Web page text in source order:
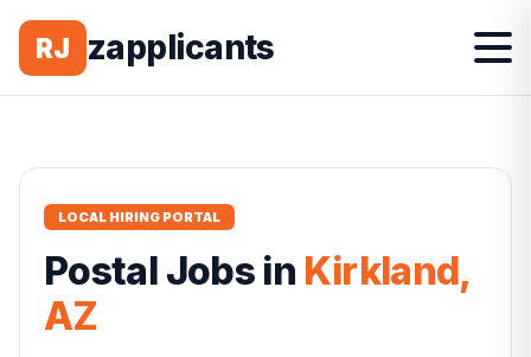
RJ zapplicants
LOCAL HIRING PORTAL
Postal Jobs in Kirkland,
AZ